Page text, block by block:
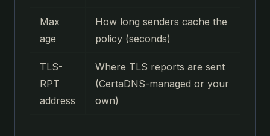
Max
age
How long senders cache the
policy (seconds)
TLS-
RPT
address
Where TLS reports are sent
(CertaDNS-managed or your
own)